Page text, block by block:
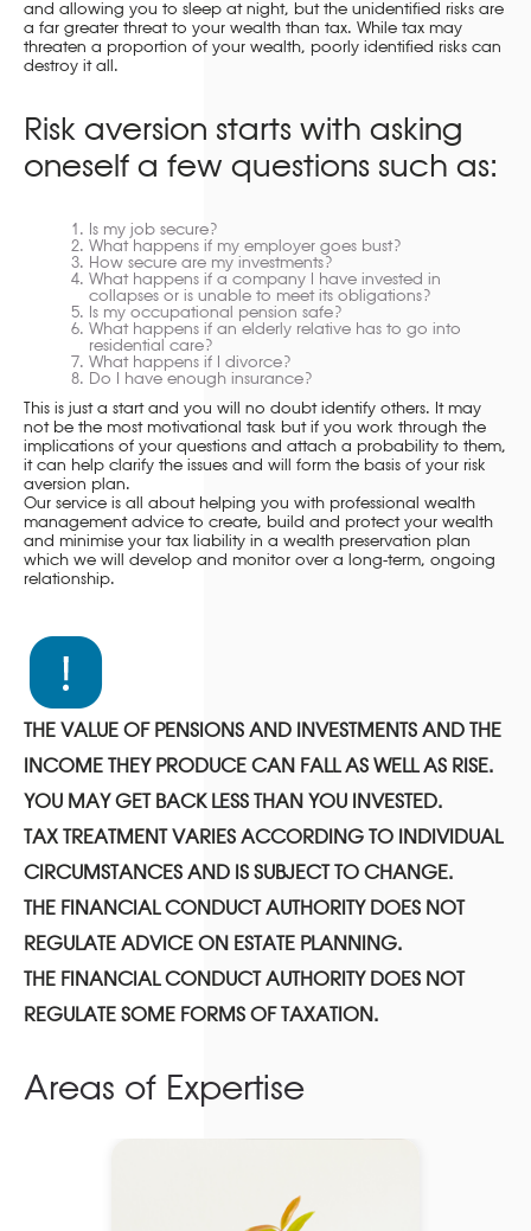
and allowing you to sleep at night, but the unidentified risks are
a far greater threat to your wealth than tax. While tax may
threaten a proportion of your wealth, poorly identified risks can
destroy it all.
Risk aversion starts with asking
oneself a few questions such as:
Is my job secure?
What happens if my employer goes bust?
How secure are my investments?
What happens if a company I have invested in
collapses or is unable to meet its obligations?
Is my occupational pension safe?
What happens if an elderly relative has to go into
residential care?
What happens if I divorce?
Do I have enough insurance?
This is just a start and you will no doubt identify others. It may
not be the most motivational task but if you work through the
implications of your questions and attach a probability to them,
it can help clarify the issues and will form the basis of your risk
aversion plan.
Our service is all about helping you with professional wealth
management advice to create, build and protect your wealth
and minimise your tax liability in a wealth preservation plan
which we will develop and monitor over a long-term, ongoing
relationship.
THE VALUE OF PENSIONS AND INVESTMENTS AND THE
INCOME THEY PRODUCE CAN FALL AS WELL AS RISE.
YOU MAY GET BACK LESS THAN YOU INVESTED.
TAX TREATMENT VARIES ACCORDING TO INDIVIDUAL
CIRCUMSTANCES AND IS SUBJECT TO CHANGE.
THE FINANCIAL CONDUCT AUTHORITY DOES NOT
REGULATE ADVICE ON ESTATE PLANNING.
THE FINANCIAL CONDUCT AUTHORITY DOES NOT
REGULATE SOME FORMS OF TAXATION.
Areas of Expertise